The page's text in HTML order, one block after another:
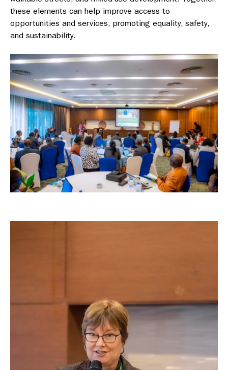
these elements can help improve access to
opportunities and services, promoting equality, safety,
and sustainability.